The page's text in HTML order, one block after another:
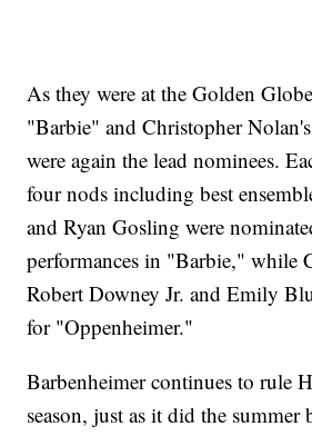
As they were at the Golden
"Barbie" and Christopher
were again the lead nominees.
four nods including best
and Ryan Gosling were
performances in "Barbie," while
Robert Downey Jr. and Emily
for "Oppenheimer."
Barbenheimer continues to rule
season, just as it did the summer